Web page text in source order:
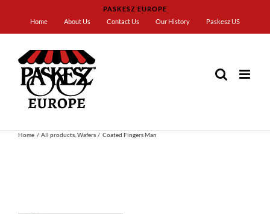
content
PASKESZ EUROPE
Home
About Us Contact Us Our History Paskesz US
Home All products Wafers Coated Fingers Man